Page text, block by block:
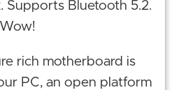
Supports Bluetooth 5.2.
rich motherboard is
PC, an open platform